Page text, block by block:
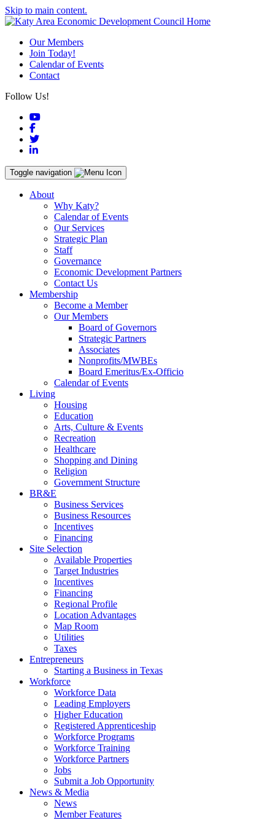
Skip to main content.
Our Members
Join Today!
Calendar of Events
Contact
Follow Us!
YouTube
Facebook
Twitter
LinkedIn
Toggle navigation
About
Why Katy?
Calendar of Events
Our Services
Strategic Plan
Staff
Governance
Economic Development Partners
Contact Us
Membership
Become a Member
Our Members
Board of Governors
Strategic Partners
Associates
Nonprofits/MWBEs
Board Emeritus/Ex-Officio
Calendar of Events
Living
Housing
Education
Arts, Culture & Events
Recreation
Healthcare
Shopping and Dining
Religion
Government Structure
BR&E
Business Services
Business Resources
Incentives
Financing
Site Selection
Available Properties
Target Industries
Incentives
Financing
Regional Profile
Location Advantages
Map Room
Utilities
Taxes
Entrepreneurs
Starting a Business in Texas
Workforce
Workforce Data
Leading Employers
Higher Education
Registered Apprenticeship
Workforce Programs
Workforce Training
Workforce Partners
Jobs
Submit a Job Opportunity
News & Media
News
Member Features